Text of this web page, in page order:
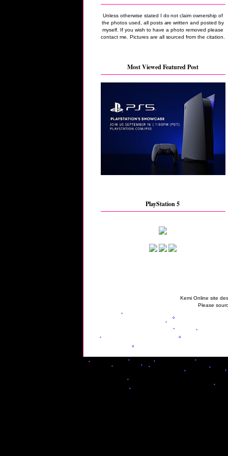
Unless otherwise stated I do not claim ownership of
the photos used, all posts are written and posted by
myself. If you wish to have a photo removed please
contact me. Pictures are all sourced from the citation.
Most Viewed Featured Post
PlayStation 5
Kemi Online site
Please